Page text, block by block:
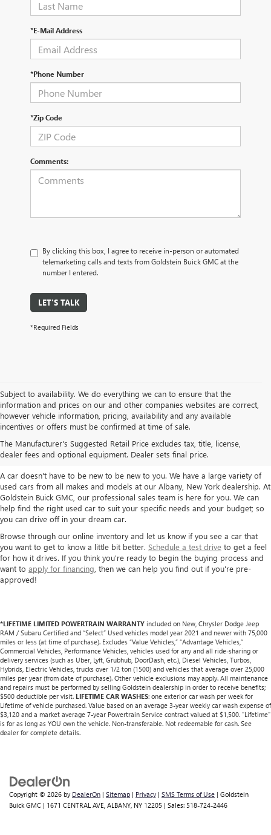
*E-Mail Address
*Phone Number
*Zip Code
Comments:
By clicking this box, I agree to receive in-person or automated
telemarketing calls and texts from Goldstein Buick GMC at the
number I entered.
LET'S TALK
*Required Fields
Subject to availability. We do everything we can to ensure that the
information and prices on our and other companies websites are correct,
however vehicle information, pricing, availability and any available
incentives or offers must be confirmed at time of sale.
The Manufacturer's Suggested Retail Price excludes tax, title, license,
dealer fees and optional equipment. Dealer sets final price.
TAKE A LOOK AT OUR USED CARS IN
ALBANY / COLONIE, NY
A car doesn't have to be new to be new to you. We have a large variety of
used cars from all makes and models at our Albany, New York dealership. At
Goldstein Buick GMC, our professional sales team is here for you. We can
help find the right used car to suit your specific needs and your budget; so
you can drive off in your dream car.
Browse through our online inventory and let us know if you see a car that
you want to get to know a little bit better. Schedule a test drive to get a feel
for how it drives. If you think you're ready to begin the buying process and
want to apply for financing , then we can help you find out if you're pre-
approved!
*LIFETIME LIMITED POWERTRAIN WARRANTY included on New, Chrysler Dodge Jeep
RAM / Subaru Certified and “Select” Used vehicles model year 2021 and newer with 75,000
miles or less (at time of purchase). Excludes “Value Vehicles,” “Advantage Vehicles,”
Commercial Vehicles, Performance Vehicles, vehicles used for any and all ride-sharing or
delivery services (such as Uber, Lyft, Grubhub, DoorDash, etc.), Diesel Vehicles, Turbos,
Hybrids, Electric Vehicles, trucks over 1/2 ton (1500) and vehicles that average over 25,000
miles per year (from date of purchase). Other vehicle exclusions may apply. All maintenance
and repairs must be performed by selling Goldstein dealership in order to receive benefits;
$500 deductible per visit. LIFETIME CAR WASHES: one exterior car wash per week for
Lifetime of vehicle purchased. Value based on an average 3-year weekly car wash expense of
$3,120 and a market average 7-year Powertrain Service contract valued at $1,500. "Lifetime"
is for as long as YOU own the vehicle. Non-transferable. Not redeemable for cash. See
dealer for complete details.
Copyright © 2026 by DealerOn | Sitemap | Privacy | SMS Terms of Use | Goldstein
Buick GMC | 1671 CENTRAL AVE, ALBANY, NY 12205 | Sales: 518-724-2446